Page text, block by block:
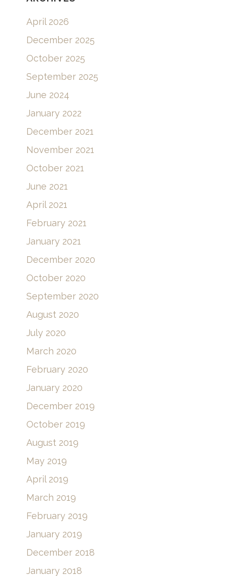
April 2026
December 2025
October 2025
September 2025
June 2024
January 2022
December 2021
November 2021
October 2021
June 2021
April 2021
February 2021
January 2021
December 2020
October 2020
September 2020
August 2020
July 2020
March 2020
February 2020
January 2020
December 2019
October 2019
August 2019
May 2019
April 2019
March 2019
February 2019
January 2019
December 2018
January 2018